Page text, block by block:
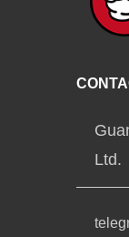
Ltd.